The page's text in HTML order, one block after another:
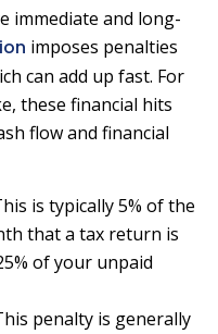
immediate and long-
imposes penalties
can add up fast. For
these financial hits
flow and financial
is typically 5% of the
that a tax return is
of your unpaid
penalty is generally